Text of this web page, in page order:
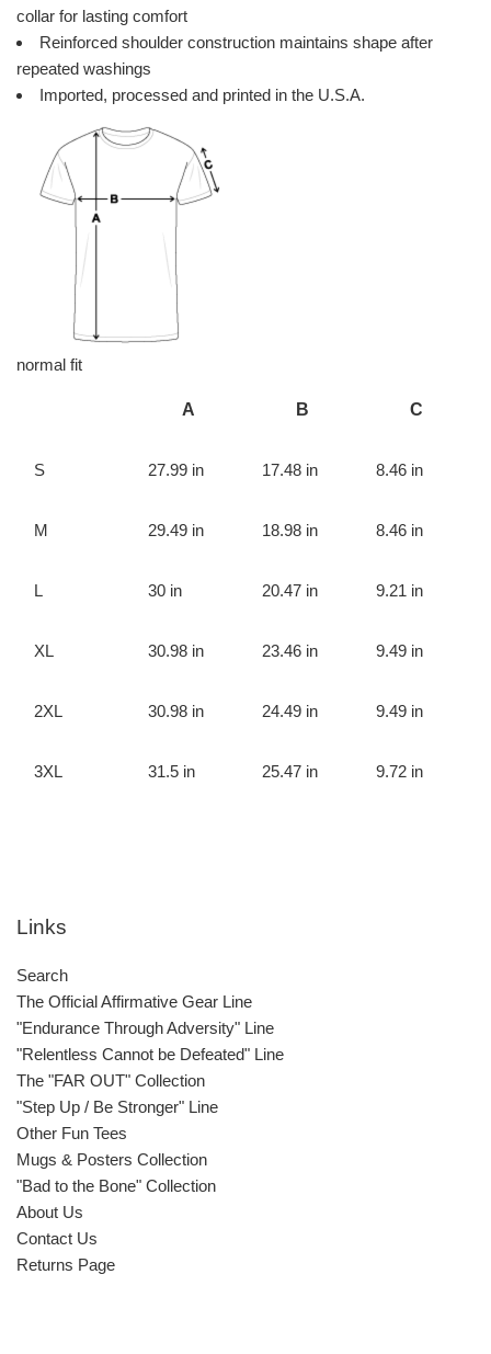
collar for lasting comfort
Reinforced shoulder construction maintains shape after
repeated washings
Imported, processed and printed in the U.S.A.
normal fit
A B C
S 27.99 in 17.48 in 8.46 in
M 29.49 in 18.98 in 8.46 in
L 30 in 20.47 in 9.21 in
XL 30.98 in 23.46 in 9.49 in
2XL 30.98 in 24.49 in 9.49 in
3XL 31.5 in 25.47 in 9.72 in
Links
Search
The Official Affirmative Gear Line
"Endurance Through Adversity" Line
"Relentless Cannot be Defeated" Line
The "FAR OUT" Collection
"Step Up / Be Stronger" Line
Other Fun Tees
Mugs & Posters Collection
"Bad to the Bone" Collection
About Us
Contact Us
Returns Page